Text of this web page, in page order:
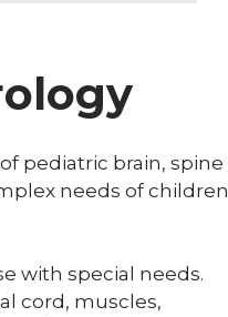
pediatric brain, spine
needs of children
with special needs.
cord, muscles,